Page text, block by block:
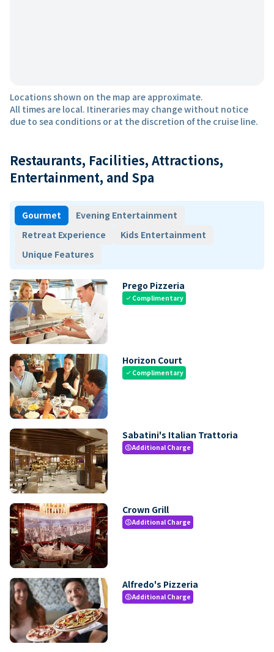
Locations shown on the map are approximate.
All times are local. Itineraries may change without notice
due to sea conditions or at the discretion of the cruise line.
Restaurants, Facilities, Attractions,
Entertainment, and Spa
Gourmet
Evening Entertainment
Retreat Experience
Kids Entertainment
Unique Features
Prego Pizzeria
check Complimentary
Horizon Court
check Complimentary
Sabatini's Italian Trattoria
paidAdditional Charge
Crown Grill
paidAdditional Charge
Alfredo's Pizzeria
paidAdditional Charge